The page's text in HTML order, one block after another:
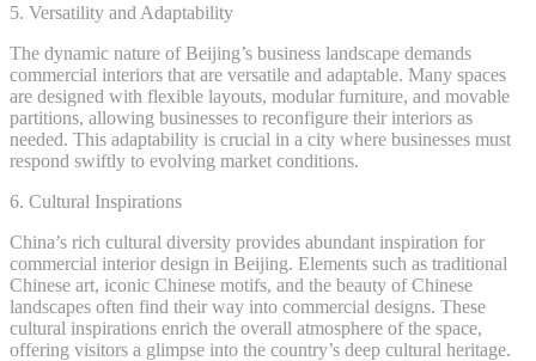
5. Versatility and Adaptability
The dynamic nature of Beijing’s business landscape demands
commercial interiors that are versatile and adaptable. Many spaces
are designed with flexible layouts, modular furniture, and movable
partitions, allowing businesses to reconfigure their interiors as
needed. This adaptability is crucial in a city where businesses must
respond swiftly to evolving market conditions.
6. Cultural Inspirations
China’s rich cultural diversity provides abundant inspiration for
commercial interior design in Beijing. Elements such as traditional
Chinese art, iconic Chinese motifs, and the beauty of Chinese
landscapes often find their way into commercial designs. These
cultural inspirations enrich the overall atmosphere of the space,
offering visitors a glimpse into the country’s deep cultural heritage.